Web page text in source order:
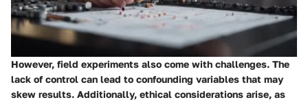
However, field experiments also come with challenges. The
lack of control can lead to confounding variables that may
skew results. Additionally, ethical considerations arise, as